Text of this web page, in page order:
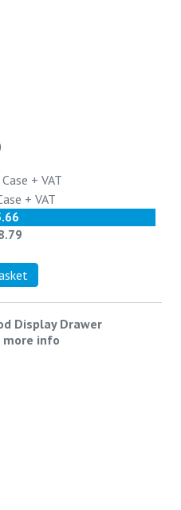
+ VAT
+ VAT
Display Drawer
more info